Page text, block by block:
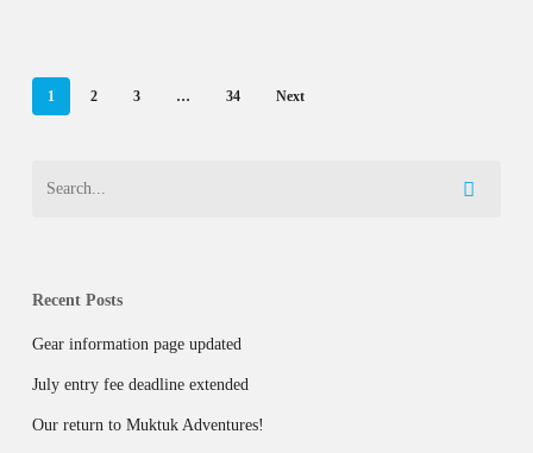
1 2 3 … 34 Next
Recent Posts
Gear information page updated
July entry fee deadline extended
Our return to Muktuk Adventures!